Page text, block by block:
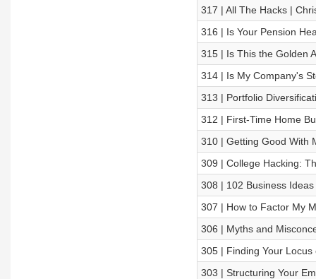
317 | All The Hacks |
316 | Is Your Pension
315 | Is This the Golden
314 | Is My Company's
313 | Portfolio
312 | First-Time Home
310 | Getting Good With
309 | College Hacking:
308 | 102 Business
307 | How to Factor My
306 | Myths and
305 | Finding Your
303 | Structuring Your